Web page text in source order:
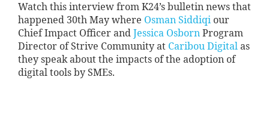
Watch this interview from K24’s bulletin news that
happened 30th May where Osman Siddiqi our
Chief Impact Officer and Jessica Osborn Program
Director of Strive Community at Caribou Digital as
they speak about the impacts of the adoption of
digital tools by SMEs.